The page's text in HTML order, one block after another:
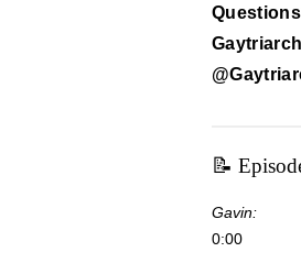
📝
Gavin:
0:00